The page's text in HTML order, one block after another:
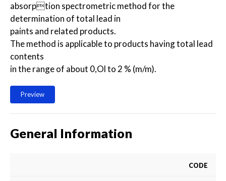
absorption spectrometric method for the
determination of total lead in
paints and related products.
The method is applicable to products having total lead
contents
in the range of about 0,Ol to 2 % (m/m).
Preview
General Information
CODE